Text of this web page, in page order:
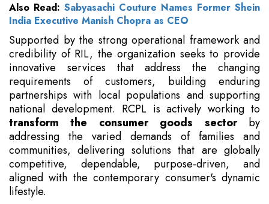
Also Read: Sabyasachi Couture Names Former Shein
India Executive Manish Chopra as CEO
Supported by the strong operational framework and
credibility of RIL, the organization seeks to provide
innovative services that address the changing
requirements of customers, building enduring
partnerships with local populations and supporting
national development. RCPL is actively working to
transform the consumer goods sectorby
addressing the varied demands of families and
communities, delivering solutions that are globally
competitive, dependable, purpose-driven, and
aligned with the contemporary consumer's dynamic
lifestyle.